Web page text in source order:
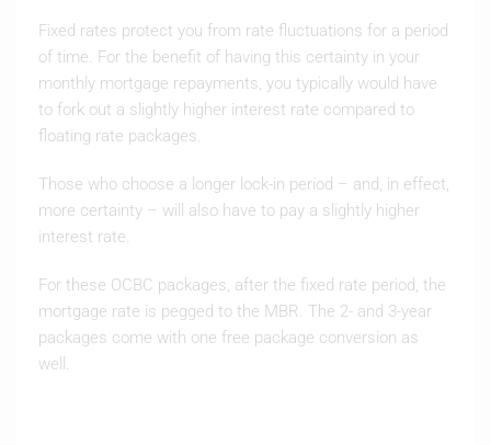
Fixed rates protect you from rate fluctuations for a period
of time. For the benefit of having this certainty in your
monthly mortgage repayments, you typically would have
to fork out a slightly higher interest rate compared to
floating rate packages.
Those who choose a longer lock-in period – and, in effect,
more certainty – will also have to pay a slightly higher
interest rate.
For these OCBC packages, after the fixed rate period, the
mortgage rate is pegged to the MBR. The 2- and 3-year
packages come with one free package conversion as
well.